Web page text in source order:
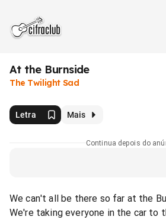
At the Burnside
The Twilight Sad
Letra Mais
Continua depois do
We can't all be there so far at the
We're taking everyone in the car to